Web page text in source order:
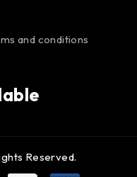
and conditions
Reserved.